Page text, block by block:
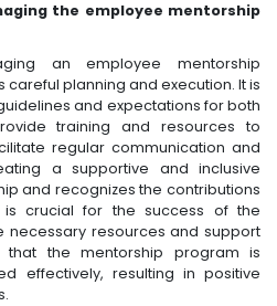
the employee mentorship
an employee mentorship
planning and execution. It is
and expectations for both
training and resources to
regular communication and
a supportive and inclusive
and recognizes the contributions
crucial for the success of the
necessary resources and support
that the mentorship program is
effectively, resulting in positive